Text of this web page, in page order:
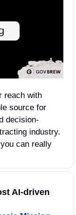
reach with
source for
decision-
industry.
can really
AI‑driven